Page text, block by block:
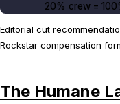
20% crew =
Editorial cut
Rockstar compensation
The Humane